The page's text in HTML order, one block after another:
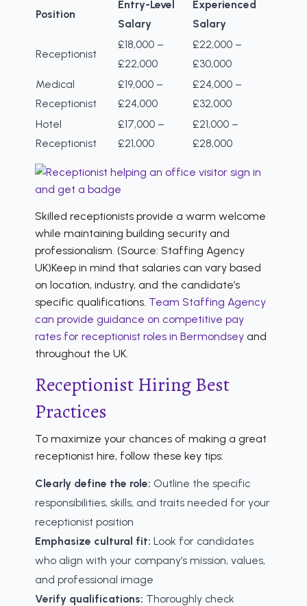
Position
Entry-Level
Salary
Experienced
Salary
Receptionist
£18,000 –
£22,000
£22,000 –
£30,000
Medical
Receptionist
£19,000 –
£24,000
£24,000 –
£32,000
Hotel
Receptionist
£17,000 –
£21,000
£21,000 –
£28,000
Skilled receptionists provide a warm welcome
while maintaining building security and
professionalism. (Source: Staffing Agency
UK)Keep in mind that salaries can vary based
on location, industry, and the candidate’s
specific qualifications. Team Staffing Agency
can provide guidance on competitive pay
rates for receptionist roles in Bermondsey and
throughout the UK.
Receptionist Hiring Best
Practices
To maximize your chances of making a great
receptionist hire, follow these key tips:
Clearly define the role: Outline the specific
responsibilities, skills, and traits needed for your
receptionist position
Emphasize cultural fit: Look for candidates
who align with your company’s mission, values,
and professional image
Verify qualifications: Thoroughly check